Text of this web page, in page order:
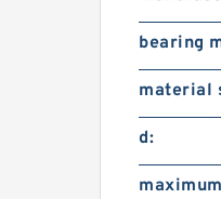
bearing
material
d: